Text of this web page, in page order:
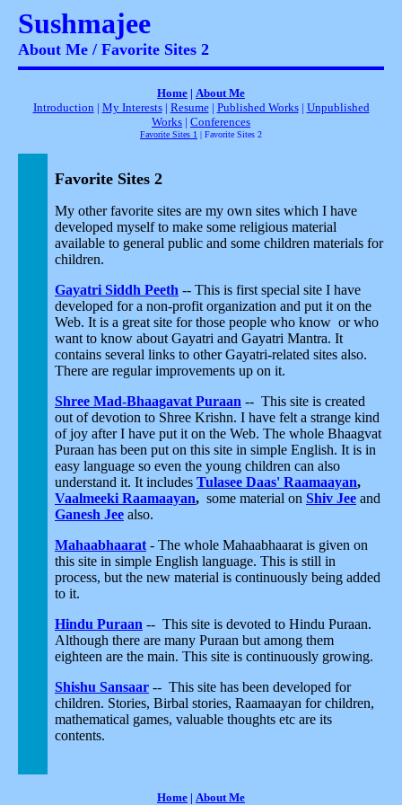
Sushmajee
About Me / Favorite Sites 2
Home | About Me
Introduction | My Interests| Resume| Published Works| Unpublished
Works | Conferences
Favorite Sites 1 | Favorite Sites 2
Favorite Sites 2
My other favorite sites are my own sites which I have
developed myself to make some religious material
available to general public and some children materials for
children.
Gayatri Siddh Peeth -- This is first special site I have
developed for a non-profit organization and put it on the
Web. It is a great site for those people who know or who
want to know about Gayatri and Gayatri Mantra. It
contains several links to other Gayatri-related sites also.
There are regular improvements up on it.
Shree Mad-Bhaagavat Puraan -- This site is created
out of devotion to Shree Krishn. I have felt a strange kind
of joy after I have put it on the Web. The whole Bhaagvat
Puraan has been put on this site in simple English. It is in
easy language so even the young children can also
understand it. It includes Tulasee Daas' Raamaayan,
Vaalmeeki Raamaayan, some material on Shiv Jee and
Ganesh Jee also.
Mahaabhaarat - The whole Mahaabhaarat is given on
this site in simple English language. This is still in
process, but the new material is continuously being added
to it.
Hindu Puraan -- This site is devoted to Hindu Puraan.
Although there are many Puraan but among them
eighteen are the main. This site is continuously growing.
Shishu Sansaar -- This site has been developed for
children. Stories, Birbal stories, Raamaayan for children,
mathematical games, valuable thoughts etc are its
contents.
Home | About Me